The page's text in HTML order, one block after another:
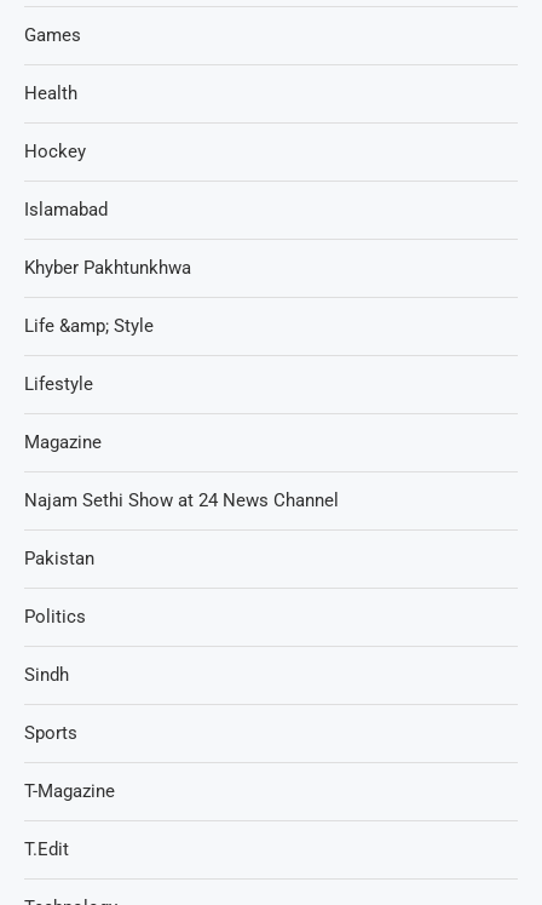
Games
Health
Hockey
Islamabad
Khyber Pakhtunkhwa
Life &amp; Style
Lifestyle
Magazine
Najam Sethi Show at 24 News Channel
Pakistan
Politics
Sindh
Sports
T-Magazine
T.Edit